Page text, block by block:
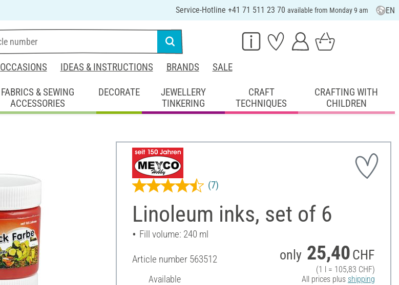
Service-Hotline +41 71 511 23 70 available from Monday 9 am EN
OCCASIONS IDEAS & INSTRUCTIONS BRANDS SALE
FABRICS & SEWING
ACCESSORIES
DECORATE
JEWELLERY
TINKERING
CRAFT
TECHNIQUES
CRAFTING WITH
CHILDREN
Linoleum inks, set of 6
(7)
Fill volume: 240 ml
Article number 563512
Available
only 25,40 CHF
(1 l = 105,83 CHF)
All prices plus shipping